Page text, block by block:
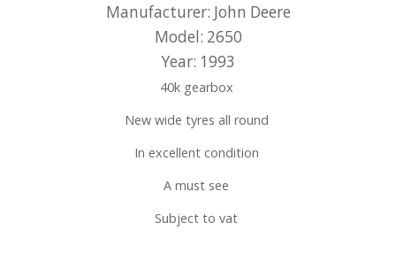
Manufacturer: John Deere
Model: 2650
Year: 1993
40k gearbox
New wide tyres all round
In excellent condition
A must see
Subject to vat